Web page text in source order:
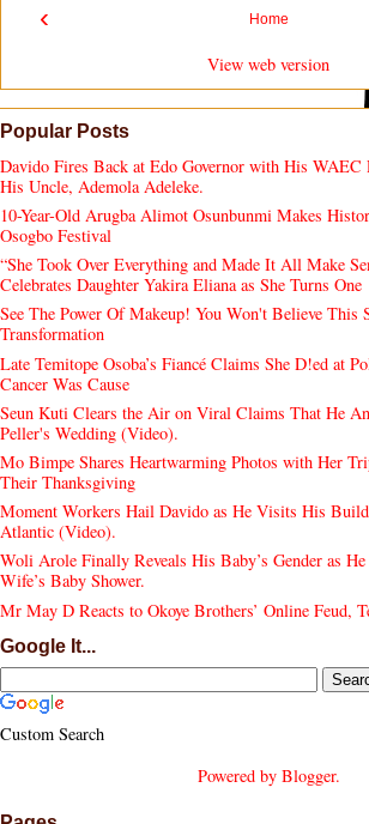
‹ Home
View web version
Popular Posts
Davido Fires Back at Edo Governor with His
His Uncle, Ademola Adeleke.
10-Year-Old Arugba Alimot Osunbunmi Makes
Osogbo Festival
“She Took Over Everything and Made It All Make
Celebrates Daughter Yakira Eliana as She Turns One
See The Power Of Makeup! You Won't Believe This
Transformation
Late Temitope Osoba’s Fiancé Claims She D!ed at
Cancer Was Cause
Seun Kuti Clears the Air on Viral Claims That He
Peller's Wedding (Video).
Mo Bimpe Shares Heartwarming Photos with Her
Their Thanksgiving
Moment Workers Hail Davido as He Visits His
Atlantic (Video).
Woli Arole Finally Reveals His Baby’s Gender as
Wife’s Baby Shower.
Mr May D Reacts to Okoye Brothers’ Online Feud,
Google It...
Custom Search
Powered by Blogger.